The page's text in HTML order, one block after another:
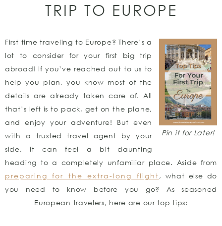
TRIP TO EUROPE
Pin it for Later!
First time traveling to Europe? There’s a
lot to consider for your first big trip
abroad! If you’ve reached out to us to
help you plan, you know most of the
details are already taken care of. All
that’s left is to pack, get on the plane,
and enjoy your adventure! But even
with a trusted travel agent by your
side, it can feel a bit daunting
heading to a completely unfamiliar place. Aside from
preparing for the extra-long flight, what else do
you need to know before you go? As seasoned
European travelers, here are our top tips: